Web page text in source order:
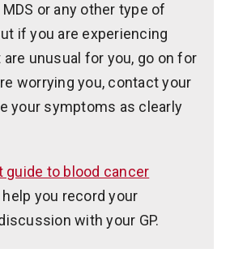
or any other type of
if you are experiencing
unusual for you, go on for
worrying you, contact your
your symptoms as clearly
guide to blood cancer
help you record your
with your GP.